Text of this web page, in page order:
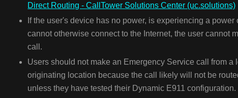
Direct Routing - CallTower Solutions Center (uc.solutions)
If the user's device has no power, is experiencing a power
cannot otherwise connect to the Internet, the user cannot
call.
Users should not make an Emergency Service call from a
originating location because the call likely will not be
unless they have tested their Dynamic E911 configuration.